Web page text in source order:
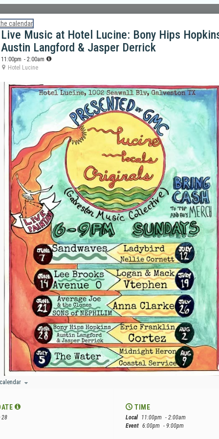
calendar
Live Music at Hotel Lucine: Bony Hips
Austin Langford & Jasper Derrick
11:00pm - 2:00am
Hotel Lucine
28
TIME
Local 11:00pm - 2:00am
Event 6:00pm - 9:00pm